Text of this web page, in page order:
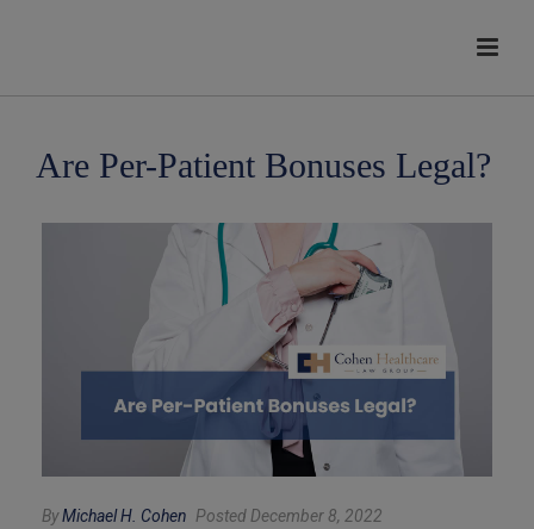
Are Per-Patient Bonuses Legal?
ByMichael H. Cohen Posted December 8, 2022